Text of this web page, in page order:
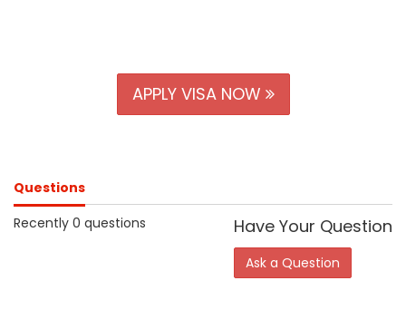
APPLY VISA NOW
Questions
Recently 0 questions
Have Your Question
Ask a Question